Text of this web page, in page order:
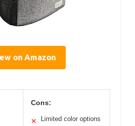
on Amazon
Cons:
✕ Limited color options